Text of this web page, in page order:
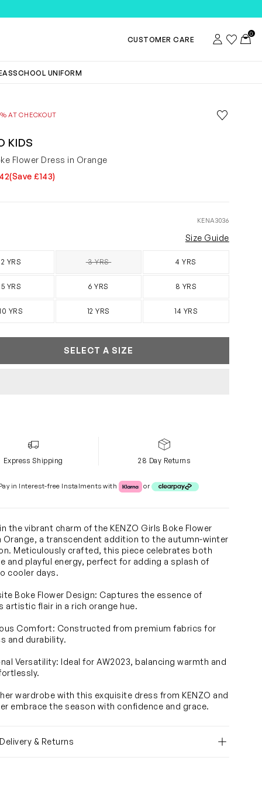
CUSTOMER CARE Account
Wishlist
0
SCHOOL UNIFORM
AT CHECKOUT
KIDS
Save to
Remove
Flower Dress in Orange
(Save £143)
KENA3036
Size Guide
2 YRS 3 YRSSOLD OUT 4 YRS
5 YRS 6 YRS 8 YRS
YRS 12 YRS 14 YRS
SELECT A SIZE
Express Shipping 28 Day Returns
in Interest-free Instalments with Klarna or Clearpay
or
the vibrant charm of the KENZO Girls Boke Flower
Orange, a transcendent addition to the autumn-winter
Meticulously crafted, this piece celebrates both
and playful energy, perfect for adding a splash of
cooler days.
Boke Flower Design: Captures the essence of
artistic flair in a rich orange hue.
Comfort: Constructed from premium fabrics for
and durability.
Versatility: Ideal for AW2023, balancing warmth and
wardrobe with this exquisite dress from KENZO and
embrace the season with confidence and grace.
& Returns